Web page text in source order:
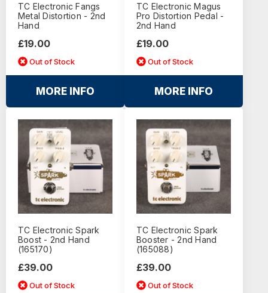
TC Electronic Fangs
Metal Distortion - 2nd
Hand
£19.00
Out of Stock
MORE INFO
TC Electronic Magus
Pro Distortion Pedal -
2nd Hand
£19.00
Out of Stock
MORE INFO
TC Electronic Spark
Boost - 2nd Hand
(165170)
£39.00
Out of Stock
TC Electronic Spark
Booster - 2nd Hand
(165088)
£39.00
Out of Stock